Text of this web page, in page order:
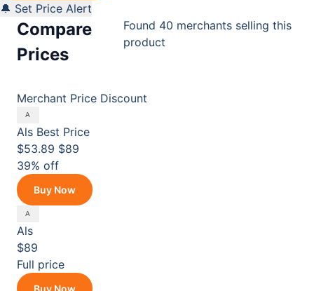
🔔 Set Price Alert
Compare
Prices
Found 40 merchants selling this
product
Merchant Price Discount
Als Best Price
$53.89 $89
39% off
Buy Now
Als
$89
Full price
Buy Now